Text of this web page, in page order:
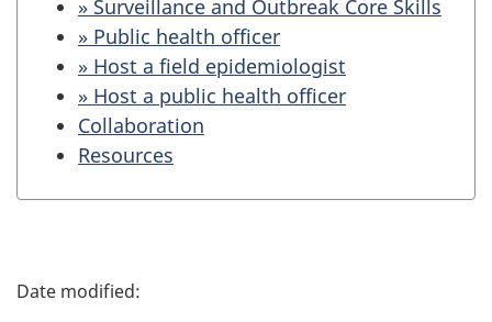
» Surveillance and Outbreak Core Skills
» Public health officer
» Host a field epidemiologist
» Host a public health officer
Collaboration
Resources
P